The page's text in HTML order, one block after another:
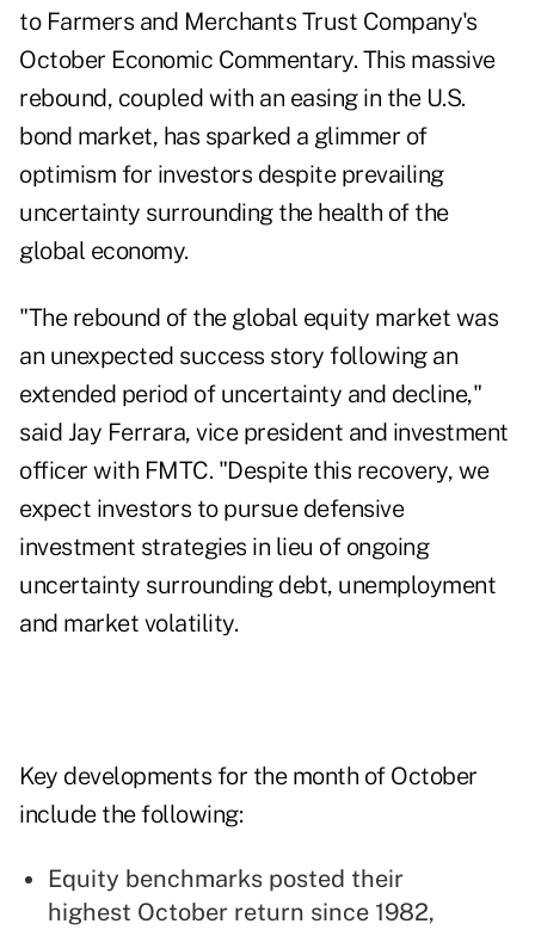
to Farmers and Merchants Trust Company's
October Economic Commentary. This massive
rebound, coupled with an easing in the U.S.
bond market, has sparked a glimmer of
optimism for investors despite prevailing
uncertainty surrounding the health of the
global economy.
"The rebound of the global equity market was
an unexpected success story following an
extended period of uncertainty and decline,"
said Jay Ferrara, vice president and investment
officer with FMTC. "Despite this recovery, we
expect investors to pursue defensive
investment strategies in lieu of ongoing
uncertainty surrounding debt, unemployment
and market volatility.
Key developments for the month of October
include the following:
Equity benchmarks posted their
highest October return since 1982,